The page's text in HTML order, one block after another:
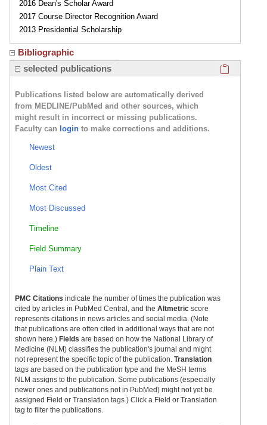
2016 Dean's Scholar Award
2017 Course Director Recognition Award
2013 Presidential Scholarship
Bibliographic
selected publications
Publications listed below are automatically derived
from MEDLINE/PubMed and other sources, which
might result in incorrect or missing publications.
Faculty can login to make corrections and additions.
Newest
Oldest
Most Cited
Most Discussed
Timeline
Field Summary
Plain Text
PMC Citations indicate the number of times the publication was
cited by articles in PubMed Central, and the Altmetric score
represents citations in news articles and social media. (Note
that publications are often cited in additional ways that are not
shown here.) Fields are based on how the National Library of
Medicine (NLM) classifies the publication's journal and might
not represent the specific topic of the publication. Translation
tags are based on the publication type and the MeSH terms
NLM assigns to the publication. Some publications (especially
newer ones and publications not in PubMed) might not yet be
assigned Field or Translation tags.) Click a Field or Translation
tag to filter the publications.